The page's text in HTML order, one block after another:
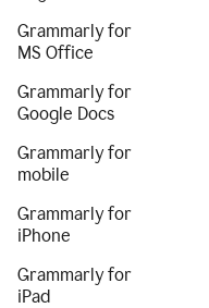
Grammarly for
MS Office
Grammarly for
Google Docs
Grammarly for
mobile
Grammarly for
iPhone
Grammarly for
iPad